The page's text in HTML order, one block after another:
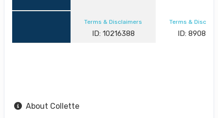
Terms & Disclaimers
ID: 10216388
Terms &
ID:
About Collette